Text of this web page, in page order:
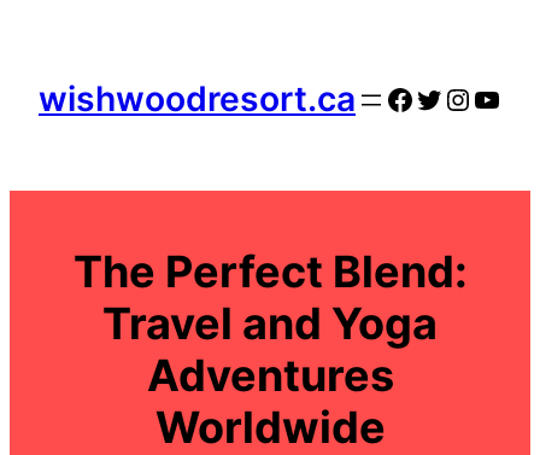
content
wishwoodresort.ca Facebook
Twitter
The Perfect Blend:
Travel and Yoga
Adventures
Worldwide